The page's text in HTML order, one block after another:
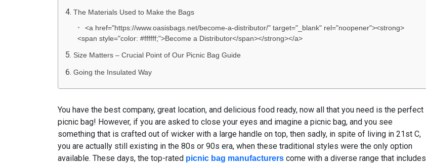
The Materials Used to Make the Bags
<a href="https://www.oasisbags.net/become-a-distributor/" target="_blank" rel="noopener"><strong>
<span style="color: #ffffff;">Become a Distributor</span></strong></a>
Size Matters – Crucial Point of Our Picnic Bag Guide
Going the Insulated Way
You have the best company, great location, and delicious food ready, now all that you need is the perfect
picnic bag! However, if you are asked to close your eyes and imagine a picnic bag, and you see
something that is crafted out of wicker with a large handle on top, then sadly, in spite of living in 21st C,
you are actually still existing in the 80s or 90s era, when these traditional styles were the only option
available. These days, the top-rated picnic bag manufacturers come with a diverse range that includes